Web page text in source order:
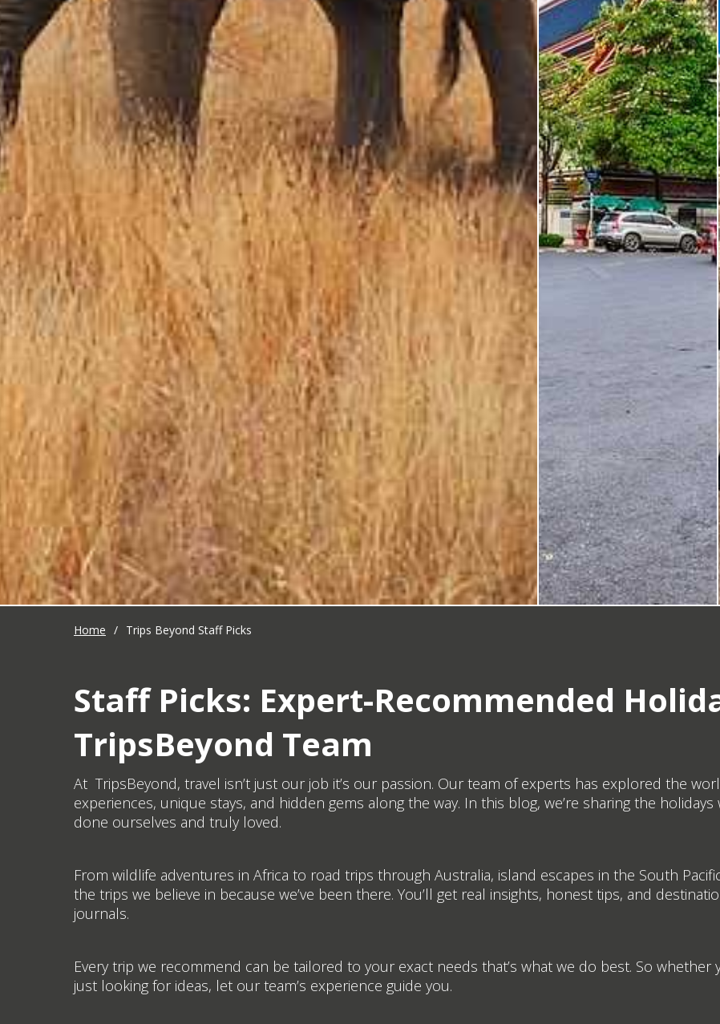
Home / Trips Beyond Staff Picks
Staff Picks: Expert-Recommended
TripsBeyond Team
At TripsBeyond, travel isn’t just our job it’s our passion. Our team of experts has explored the
experiences, unique stays, and hidden gems along the way. In this blog, we’re sharing the
done ourselves and truly loved.
From wildlife adventures in Africa to road trips through Australia, island escapes in the South
the trips we believe in because we’ve been there. You’ll get real insights, honest tips, and
journals.
Every trip we recommend can be tailored to your exact needs that’s what we do best. So
just looking for ideas, let our team’s experience guide you.